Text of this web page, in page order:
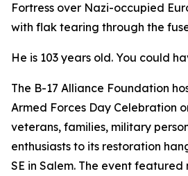
Fortress over Nazi-occupied
with flak tearing through the
He is 103 years old. You could
The B-17 Alliance Foundation
Armed Forces Day Celebration
veterans, families, military
enthusiasts to its restoration
SE in Salem. The event